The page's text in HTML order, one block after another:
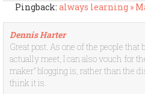
Pingback: always learning »
Dennis Harter
Great post. As one of the people that
actually meet, I can also vouch for
maker” blogging is, rather than the
think it is.